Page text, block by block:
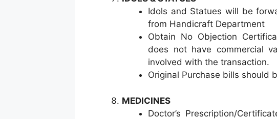
Idols and Statues will be
from Handicraft Department
Obtain No Objection
does not have commercial
involved with the transaction.
Original Purchase bills should
MEDICINES
Doctor’s Prescription/